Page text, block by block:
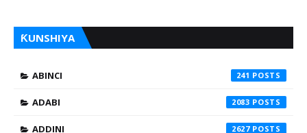
ƘUNSHIYA
ABINCI 241
ADABI 2083
ADDINI 2627